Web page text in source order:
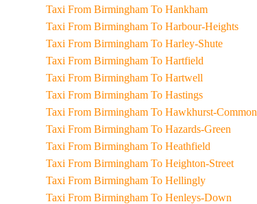
Taxi From Birmingham To Hankham
Taxi From Birmingham To Harbour-Heights
Taxi From Birmingham To Harley-Shute
Taxi From Birmingham To Hartfield
Taxi From Birmingham To Hartwell
Taxi From Birmingham To Hastings
Taxi From Birmingham To Hawkhurst-Common
Taxi From Birmingham To Hazards-Green
Taxi From Birmingham To Heathfield
Taxi From Birmingham To Heighton-Street
Taxi From Birmingham To Hellingly
Taxi From Birmingham To Henleys-Down